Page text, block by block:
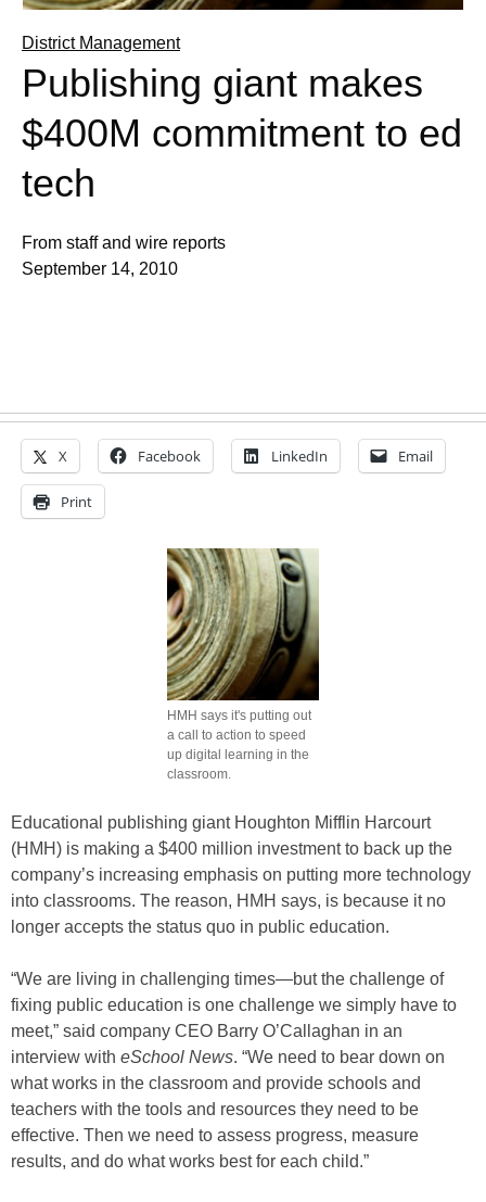
District Management
Publishing giant makes
$400M commitment to ed
tech
From staff and wire reports
September 14, 2010
X Facebook LinkedIn Email
Print
HMH says it's putting out
a call to action to speed
up digital learning in the
classroom.
Educational publishing giant Houghton Mifflin Harcourt
(HMH) is making a $400 million investment to back up the
company’s increasing emphasis on putting more technology
into classrooms. The reason, HMH says, is because it no
longer accepts the status quo in public education.
“We are living in challenging times—but the challenge of
fixing public education is one challenge we simply have to
meet,” said company CEO Barry O’Callaghan in an
interview with eSchool News. “We need to bear down on
what works in the classroom and provide schools and
teachers with the tools and resources they need to be
effective. Then we need to assess progress, measure
results, and do what works best for each child.”